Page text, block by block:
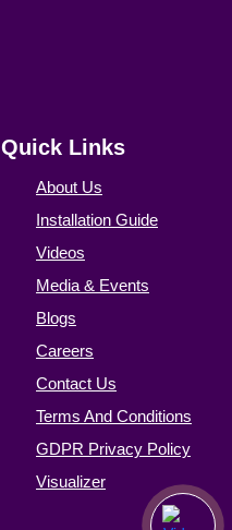
Quick Links
About Us
Installation Guide
Videos
Media & Events
Blogs
Careers
Contact Us
Terms And Conditions
GDPR Privacy Policy
Visualizer